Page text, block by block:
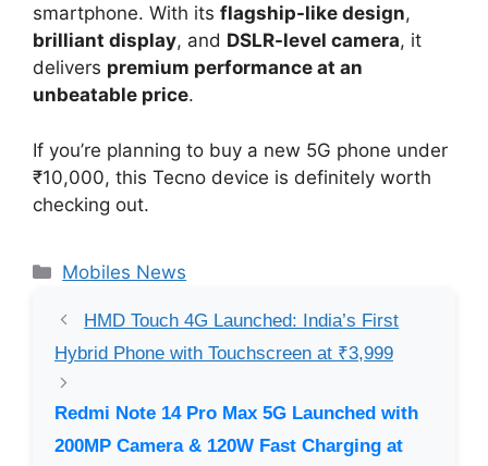
smartphone. With its flagship-like design,
brilliant display, and DSLR-level camera, it
delivers premium performance at an
unbeatable price.
If you’re planning to buy a new 5G phone under
₹10,000, this Tecno device is definitely worth
checking out.
Categories
Mobiles News
HMD Touch 4G Launched: India’s First
Hybrid Phone with Touchscreen at ₹3,999
Redmi Note 14 Pro Max 5G Launched with
200MP Camera & 120W Fast Charging at